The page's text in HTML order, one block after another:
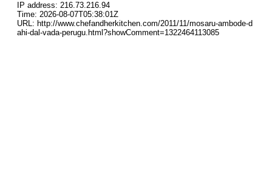
IP address: 216.73.216.94
Time: 2026-08-07T05:38:01Z
URL: http://www.chefandherkitchen.com/2011/11/mosaru-ambode-d
ahi-dal-vada-perugu.html?showComment=1322464113085